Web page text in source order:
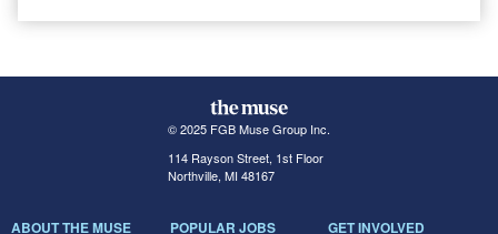
© 2025 FGB Muse Group Inc.
114 Rayson Street, 1st Floor
Northville, MI 48167
ABOUT THE MUSE POPULAR JOBS GET INVOLVED